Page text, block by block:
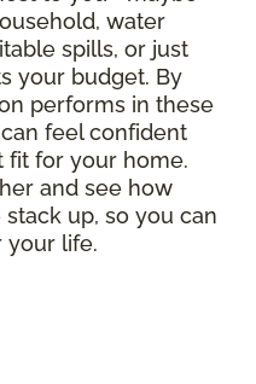
water
spills, or just
your budget. By
performs in these
feel confident
fit for your home.
and see how
up, so you can
your life.